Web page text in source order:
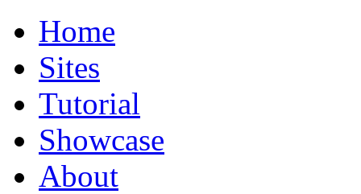
Home
Sites
Tutorial
Showcase
About